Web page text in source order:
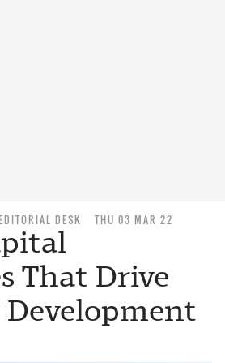
DESK THU 03 MAR 22
That Drive